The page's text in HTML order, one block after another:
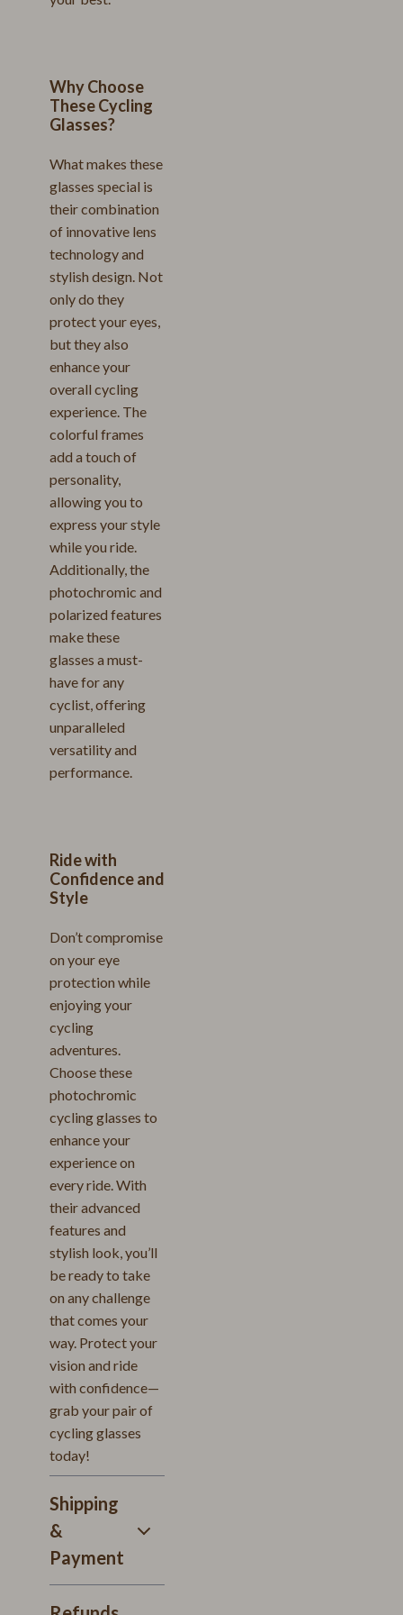
Why Choose
These Cycling
Glasses?
What makes these
glasses special is
their combination
of innovative lens
technology and
stylish design. Not
only do they
protect your eyes,
but they also
enhance your
overall cycling
experience. The
colorful frames
add a touch of
personality,
allowing you to
express your style
while you ride.
Additionally, the
photochromic and
polarized features
make these
glasses a must-
have for any
cyclist, offering
unparalleled
versatility and
performance.
Ride with
Confidence and
Style
Don’t compromise
on your eye
protection while
enjoying your
cycling
adventures.
Choose these
photochromic
cycling glasses to
enhance your
experience on
every ride. With
their advanced
features and
stylish look, you’ll
be ready to take
on any challenge
that comes your
way. Protect your
vision and ride
with confidence—
grab your pair of
cycling glasses
today!
Shipping
&
Payment